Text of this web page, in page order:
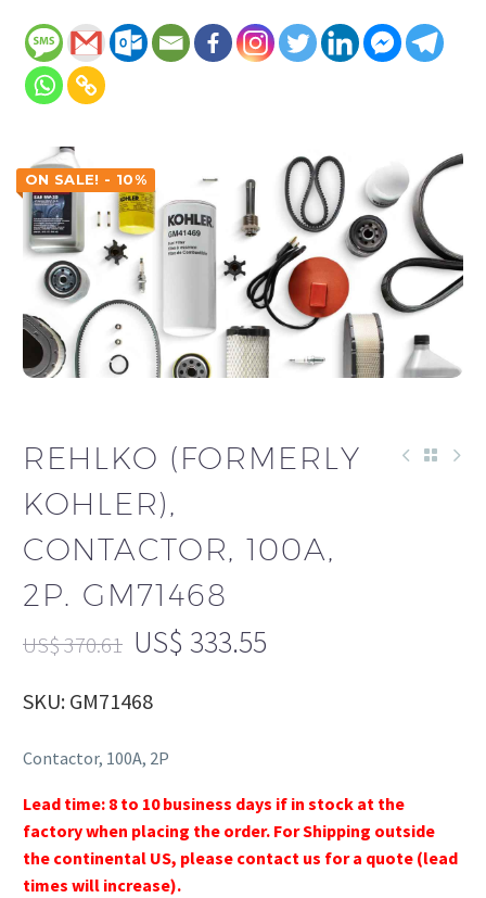
ON SALE! - 10%
REHLKO (FORMERLY
KOHLER),
CONTACTOR, 100A,
2P. GM71468
US$370.61 US$ 333.55
SKU: GM71468
Contactor, 100A, 2P
Lead time: 8 to 10 business days if in stock at the
factory when placing the order. For Shipping outside
the continental US, please contact us for a quote (lead
times will increase).